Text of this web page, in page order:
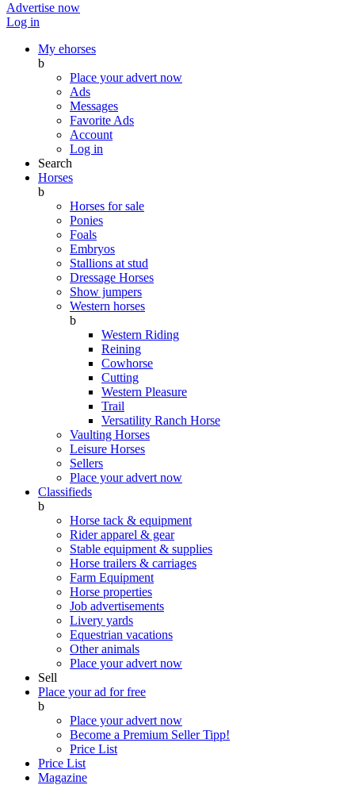
Advertise now
Log in
My ehorses
b
Place your advert now
Ads
Messages
Favorite Ads
Account
Log in
Search
Horses
b
Horses for sale
Ponies
Foals
Embryos
Stallions at stud
Dressage Horses
Show jumpers
Western horses
b
Western Riding
Reining
Cowhorse
Cutting
Western Pleasure
Trail
Versatility Ranch Horse
Vaulting Horses
Leisure Horses
Sellers
Place your advert now
Classifieds
b
Horse tack & equipment
Rider apparel & gear
Stable equipment & supplies
Horse trailers & carriages
Farm Equipment
Horse properties
Job advertisements
Livery yards
Equestrian vacations
Other animals
Place your advert now
Sell
Place your ad for free
b
Place your advert now
Become a Premium SellerTipp!
Price List
Price List
Magazine